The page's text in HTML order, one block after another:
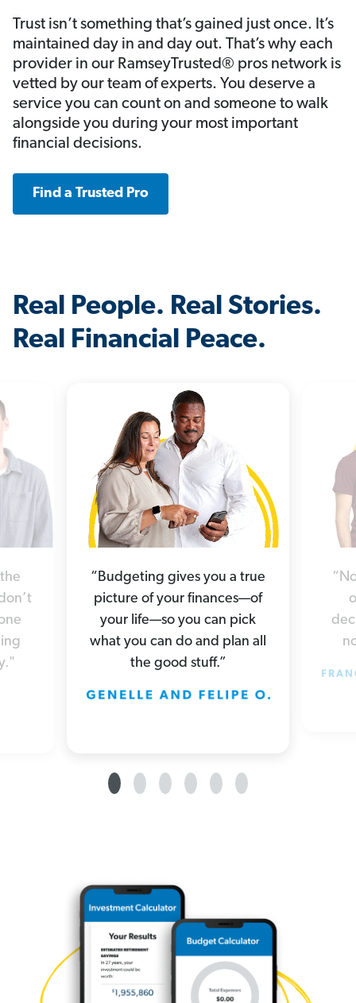
Trust isn’t something that’s gained just once. It’s
maintained day in and day out. That’s why each
provider in our RamseyTrusted® pros network is
vetted by our team of experts. You deserve a
service you can count on and someone to walk
alongside you during your most important
financial decisions.
Find a Trusted Pro
Real People. Real Stories.
Real Financial Peace.
“Budgeting gives you a true
picture of your finances—of
your life—so you can pick
what you can do and plan all
the good stuff.”